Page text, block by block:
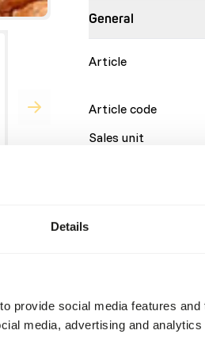
Details
provide social media features
media, advertising and
General
Article
Article code
Sales unit